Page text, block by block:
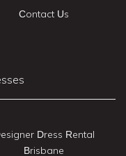
Contact Us
Dress Rental
Brisbane